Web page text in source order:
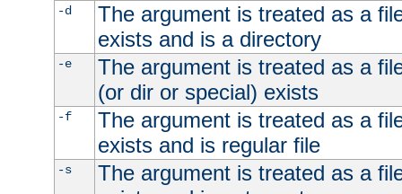
-d
The argument is treated as a
exists and is a directory
-e
The argument is treated as a
(or dir or special) exists
-f
The argument is treated as a
exists and is regular file
-s
The argument is treated as a